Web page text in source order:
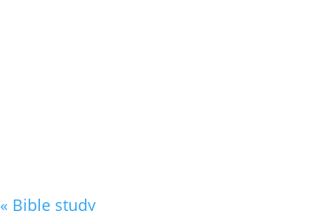
« Bible study